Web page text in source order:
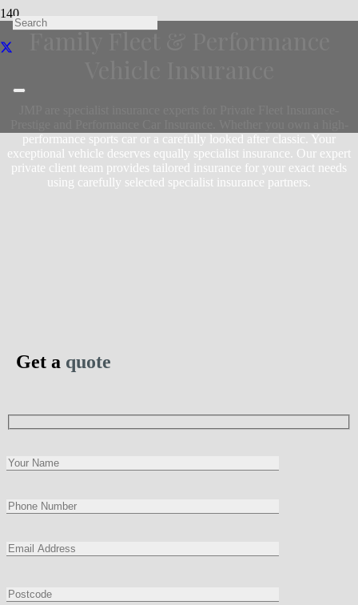
Family Fleet & Performance
performance sports car or a carefully looked after classic. Your
exceptional vehicle deserves equally specialist insurance. Our expert
private client team provides tailored insurance for your exact needs
using carefully selected specialist insurance partners.
Get a quote